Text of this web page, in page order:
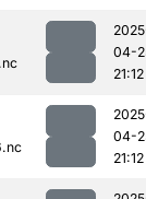
04-
21:12
04-
21:12